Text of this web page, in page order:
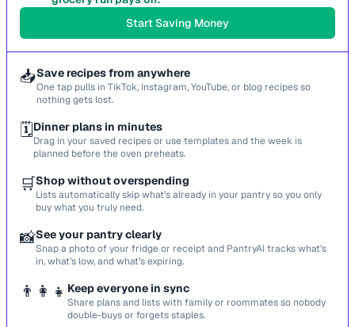
Start Saving Money
📥Save recipes from anywhere
One tap pulls in TikTok, Instagram, YouTube, or blog recipes so
nothing gets lost.
🗓️Dinner plans in minutes
Drag in your saved recipes or use templates and the week is
planned before the oven preheats.
🛒Shop without overspending
Lists automatically skip what’s already in your pantry so you only
buy what you truly need.
📸See your pantry clearly
Snap a photo of your fridge or receipt and PantryAI tracks what’s
in, what’s low, and what’s expiring.
👨‍👩‍👧 Keep everyone in sync
Share plans and lists with family or roommates so nobody
double-buys or forgets staples.